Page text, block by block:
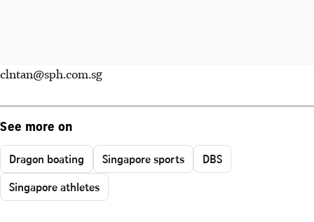
clntan@sph.com.sg
See more on
Dragon boating Singapore sports
DBS
Singapore athletes